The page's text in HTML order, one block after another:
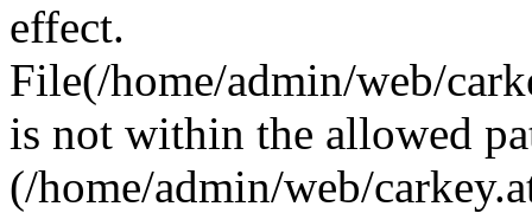
effect.
File(/home/admin/web/
is not within the allowed
(/home/admin/web/